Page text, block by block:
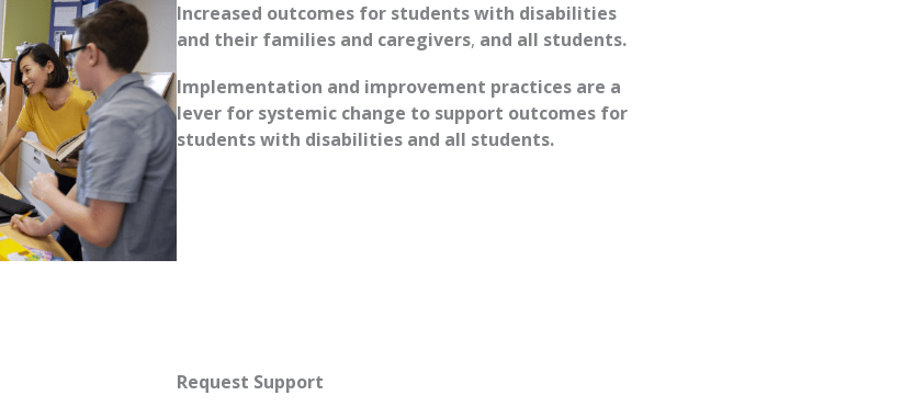
Increased outcomes for students with disabilities
and their families and caregivers, and all students.
Implementation and improvement practices are a
lever for systemic change to support outcomes for
students with disabilities and all students.
Request Support